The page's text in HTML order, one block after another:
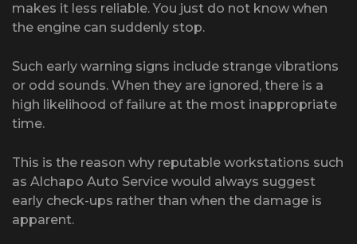
makes it less reliable. You just do not know when
the engine can suddenly stop.
Such early warning signs include strange vibrations
or odd sounds. When they are ignored, there is a
high likelihood of failure at the most inappropriate
time.
This is the reason why reputable workstations such
as Alchapo Auto Service would always suggest
early check-ups rather than when the damage is
apparent.